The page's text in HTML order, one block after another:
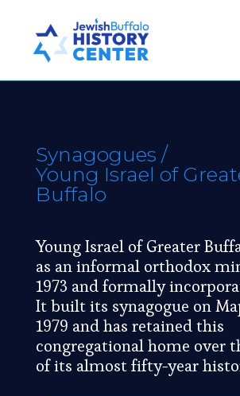
Synagogues /
Young Israel of
Buffalo
Young Israel of Greater
as an informal orthodox
1973 and formally
It built its synagogue on
1979 and has retained this
congregational home over
of its almost fifty-year